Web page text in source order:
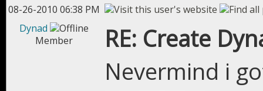
08-26-2010 06:38 PM
Dynad
Member
RE: Create
Nevermind i